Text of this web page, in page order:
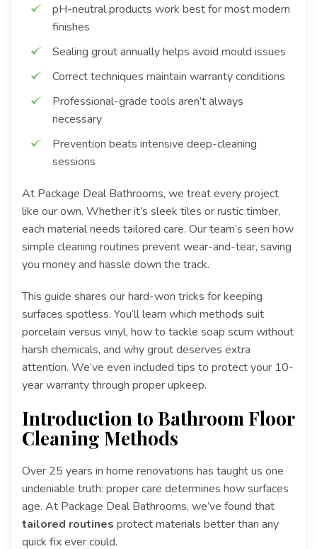
pH-neutral products work best for most modern
finishes
Sealing grout annually helps avoid mould issues
Correct techniques maintain warranty conditions
Professional-grade tools aren’t always
necessary
Prevention beats intensive deep-cleaning
sessions
At Package Deal Bathrooms, we treat every project
like our own. Whether it’s sleek tiles or rustic timber,
each material needs tailored care. Our team’s seen how
simple cleaning routines prevent wear-and-tear, saving
you money and hassle down the track.
This guide shares our hard-won tricks for keeping
surfaces spotless. You’ll learn which methods suit
porcelain versus vinyl, how to tackle soap scum without
harsh chemicals, and why grout deserves extra
attention. We’ve even included tips to protect your 10-
year warranty through proper upkeep.
Introduction to Bathroom Floor
Cleaning Methods
Over 25 years in home renovations has taught us one
undeniable truth: proper care determines how surfaces
age. At Package Deal Bathrooms, we’ve found that
tailored routines protect materials better than any
quick fix ever could.